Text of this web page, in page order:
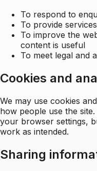
To respond to
To provide
To improve the
content is useful
To meet legal and
Cookies and
We may use cookies
how people use the
your browser settings,
work as intended.
Sharing